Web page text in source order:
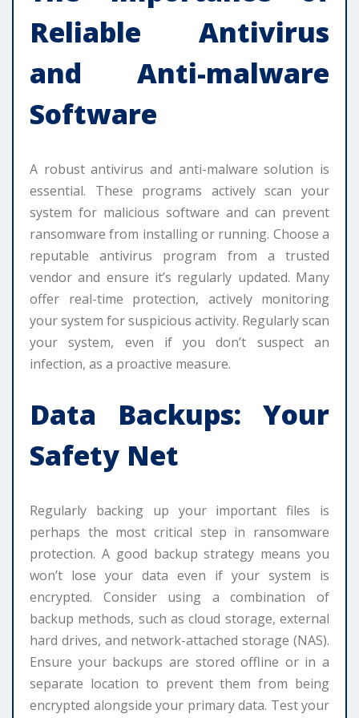
Reliable Antivirus
and Anti-malware
Software
A robust antivirus and anti-malware solution is
essential. These programs actively scan your
system for malicious software and can prevent
ransomware from installing or running. Choose a
reputable antivirus program from a trusted
vendor and ensure it’s regularly updated. Many
offer real-time protection, actively monitoring
your system for suspicious activity. Regularly scan
your system, even if you don’t suspect an
infection, as a proactive measure.
Data Backups: Your
Safety Net
Regularly backing up your important files is
perhaps the most critical step in ransomware
protection. A good backup strategy means you
won’t lose your data even if your system is
encrypted. Consider using a combination of
backup methods, such as cloud storage, external
hard drives, and network-attached storage (NAS).
Ensure your backups are stored offline or in a
separate location to prevent them from being
encrypted alongside your primary data. Test your